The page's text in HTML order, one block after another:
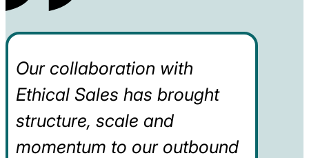
Our collaboration with
Ethical Sales has brought
structure, scale and
momentum to our outbound